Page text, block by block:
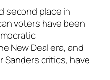
second place in
voters have been
New Deal era, and
Sanders critics, have